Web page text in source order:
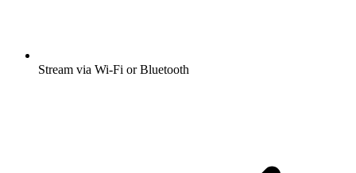
Stream via Wi-Fi or Bluetooth